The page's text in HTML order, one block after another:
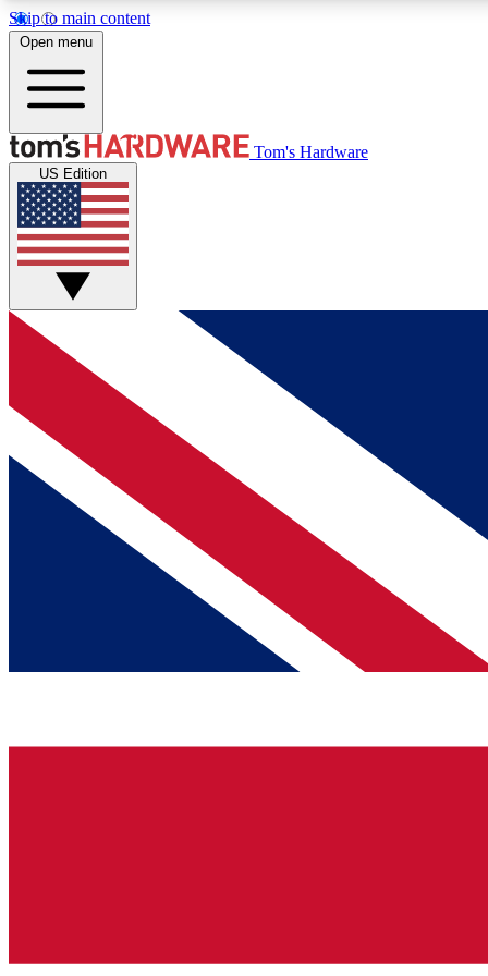
Skip to main content
MEMBER
Get started with free access to reviews, badges and
discussions.
BECOME A MEMBER
Open menu
Tom's Hardware
US Edition